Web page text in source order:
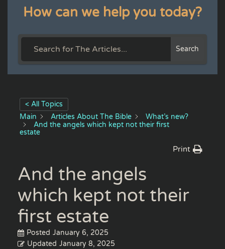
How can we help you today?
Search
< All Topics
Main
Articles About The Bible
What’s new?
And the angels which kept not their first
estate
Print
And the angels
which kept not their
first estate
Posted January 6, 2025
Updated January 8, 2025